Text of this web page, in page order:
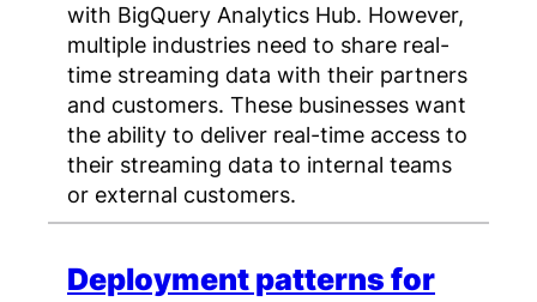
with BigQuery Analytics Hub. However,
multiple industries need to share real-
time streaming data with their partners
and customers. These businesses want
the ability to deliver real-time access to
their streaming data to internal teams
or external customers.
Deployment patterns for